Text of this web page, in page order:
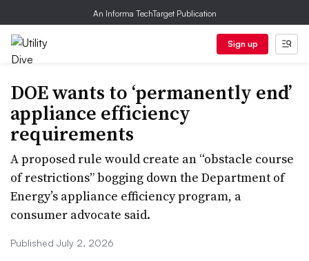
An Informa TechTarget Publication
Sign up
DOE wants to ‘permanently end’
appliance efficiency
requirements
A proposed rule would create an “obstacle course
of restrictions” bogging down the Department of
Energy’s appliance efficiency program, a
consumer advocate said.
Published July 2, 2026